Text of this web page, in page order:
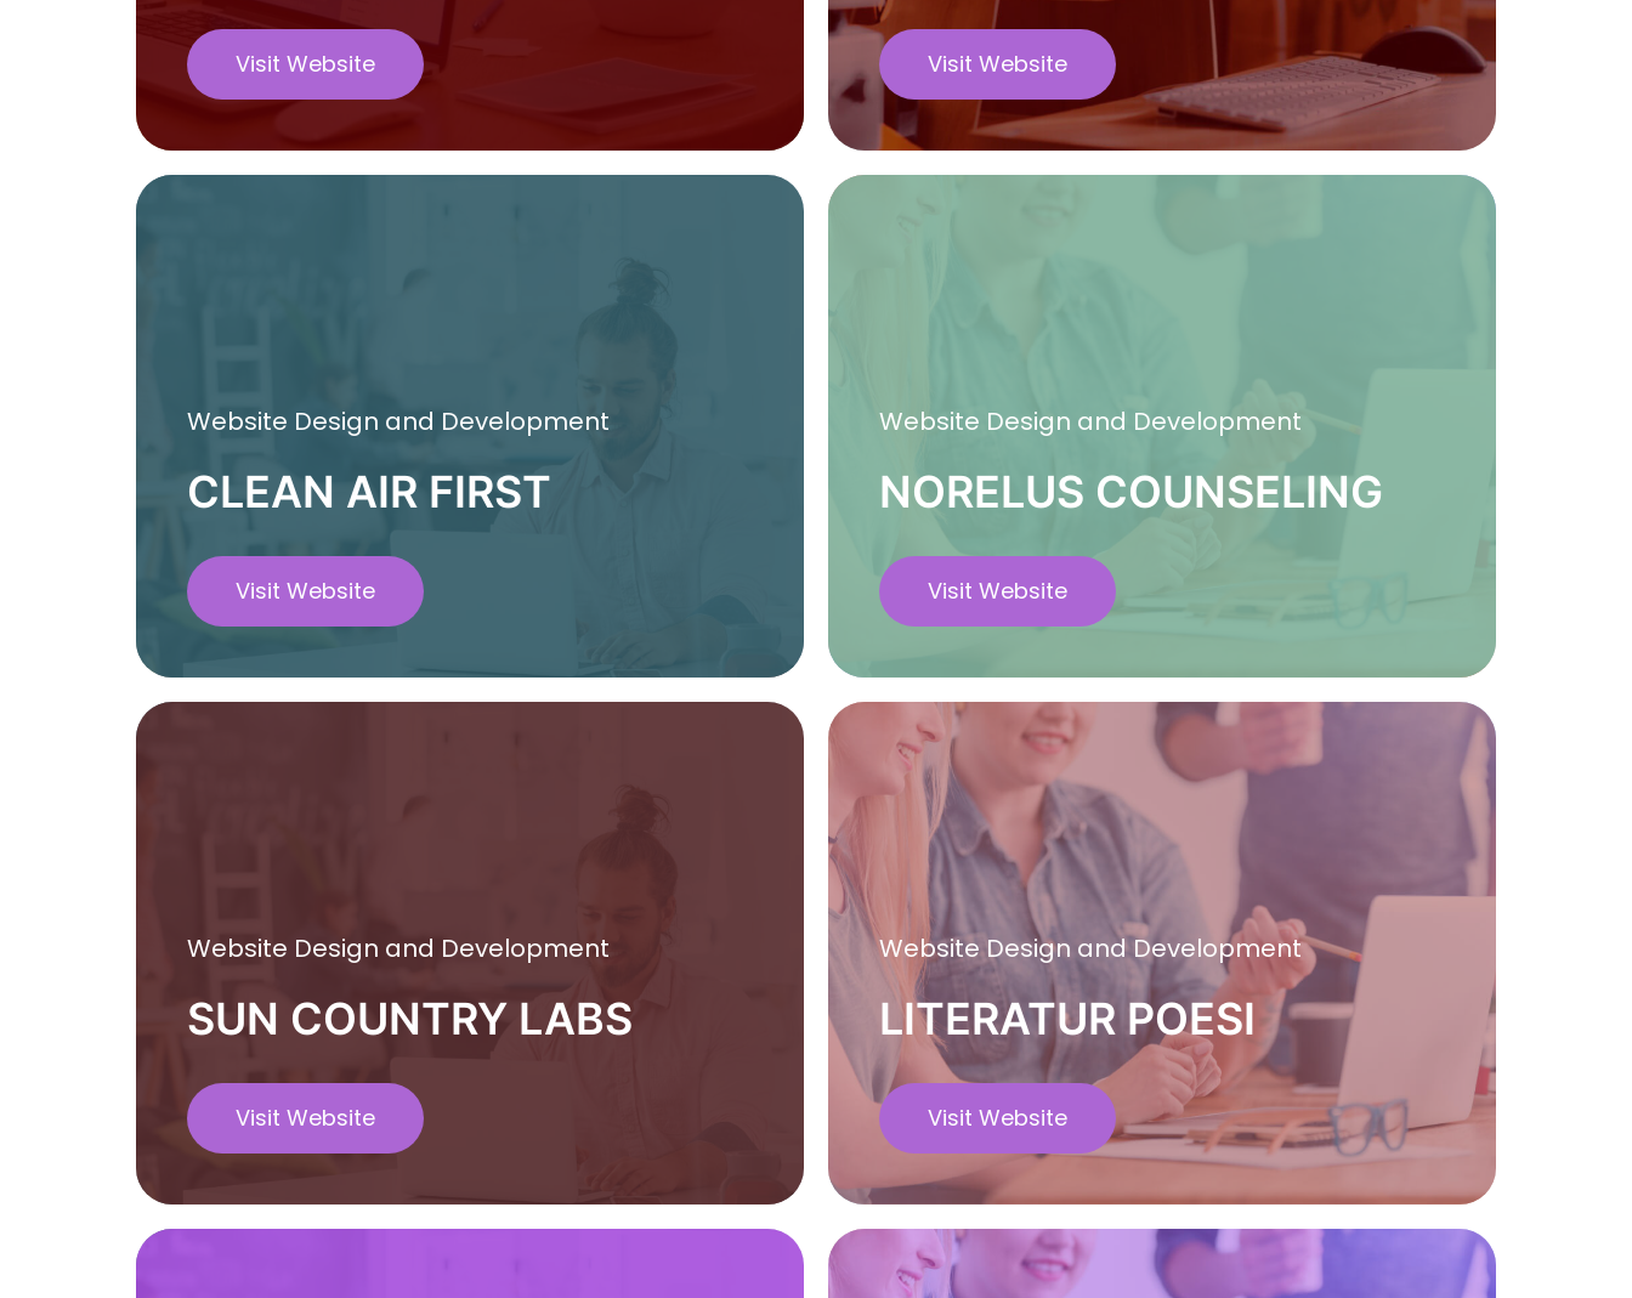
Visit Website Visit Website
Website Design and Development
CLEAN AIR FIRST
Visit Website
Website Design and Development
NORELUS COUNSELING
Visit Website
Website Design and Development
SUN COUNTRY LABS
Visit Website
Website Design and Development
LITERATUR POESI
Visit Website